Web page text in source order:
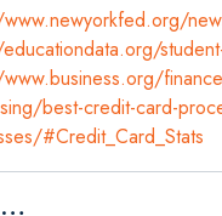
best-credit-card-
#Credit_Card_Stats